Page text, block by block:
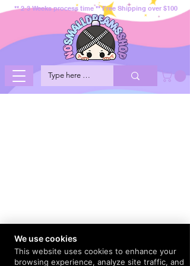
** 2-3 Weeks process time ** Free Shipping over $100
We use cookies
This website uses cookies to enhance your
browsing experience, analyze site traffic, and